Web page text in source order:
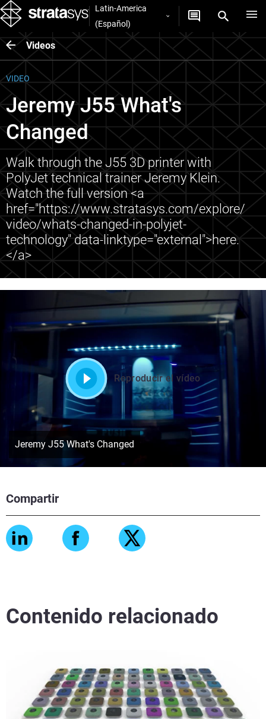
Latin-America
(Español)
Videos
VIDEO
Jeremy J55 What's
Changed
Walk through the J55 3D printer with
PolyJet technical trainer Jeremy Klein.
Watch the full version <a
href="https://www.stratasys.com/explore/
video/whats-changed-in-polyjet-
technology" data-linktype="external">here.
</a>
Compartir
Reproducir el vídeo
Jeremy J55 What's Changed
Contenido relacionado